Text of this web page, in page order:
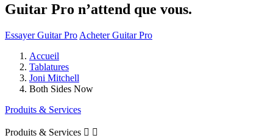
Guitar Pro n’attend que vous.
Essayer Guitar Pro Acheter Guitar Pro
Accueil
Tablatures
Joni Mitchell
Both Sides Now
Produits & Services
Produits & Services  